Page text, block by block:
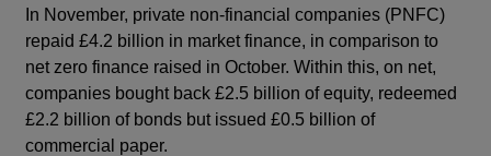
In November, private non-financial companies (PNFC)
repaid £4.2 billion in market finance, in comparison to
net zero finance raised in October. Within this, on net,
companies bought back £2.5 billion of equity, redeemed
£2.2 billion of bonds but issued £0.5 billion of
commercial paper.